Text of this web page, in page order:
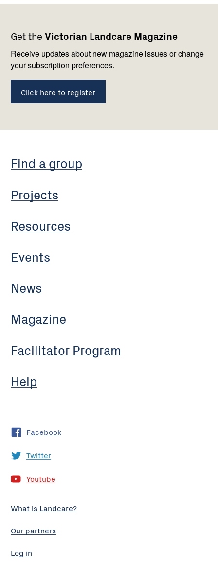
Get the Victorian Landcare Magazine
Receive updates about new magazine issues or change
your subscription preferences.
Click here to register
navigation
Find a group
Projects
Resources
Events
News
Magazine
Facilitator Program
Help
with
us
Facebook
Twitter
Youtube
What is Landcare?
Our partners
Log in